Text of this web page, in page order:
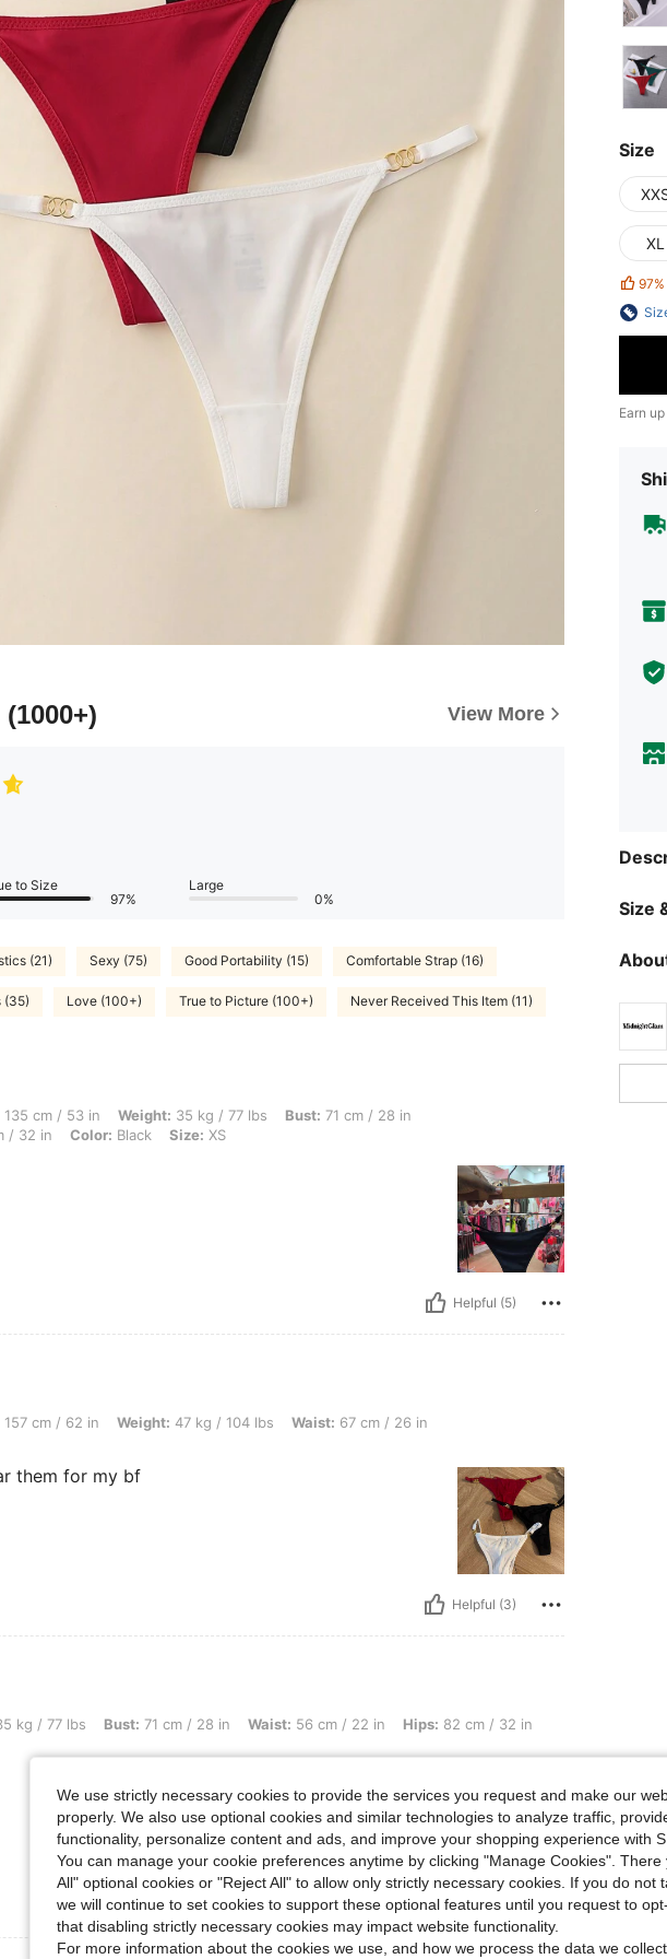
(1000+) View More
to Size
97%
Large
0%
(21) Sexy (75) Good Portability (15) Comfortable Strap (16)
(35) Love (100+) True to Picture (100+) Never Received This Item (11)
/ 53 in, Weight: 35 kg / 77 lbs, Bust: 71 cm / 28 in, Waist: 56 cm / 22 in, Hips: 82 cm / 32 in, Color: Black, Size:
135 cm / 53 in Weight: 35 kg / 77 lbs Bust: 71 cm / 28 in
/ 32 in Color: Black Size: XS
Helpful (5)
62 in, Weight: 47 kg / 104 lbs, Waist: 67 cm / 26 in, Color: Multicolor, Size: XS
157 cm / 62 in Weight: 47 kg / 104 lbs Waist: 67 cm / 26 in
them for my bf
Helpful (3)
lbs, Bust: 71 cm / 28 in, Waist: 56 cm / 22 in, Hips: 82 cm / 32 in, Color: White, Size: L
kg / 77 lbs Bust: 71 cm / 28 in Waist: 56 cm / 22 in Hips: 82 cm / 32 in
Helpful (3)
Size
XL
97%
Earn
Size
We use strictly necessary cookies to provide the services you request and make our
properly. We also use optional cookies and similar technologies to analyze traffic,
functionality, personalize content and ads, and improve your shopping experience with
You can manage your cookie preferences anytime by clicking "Manage Cookies". There
All" optional cookies or "Reject All" to allow only strictly necessary cookies. If you do not
we will continue to set cookies to support these optional features until you request to
that disabling strictly necessary cookies may impact website functionality.
For more information about the cookies we use, and how we process the data we